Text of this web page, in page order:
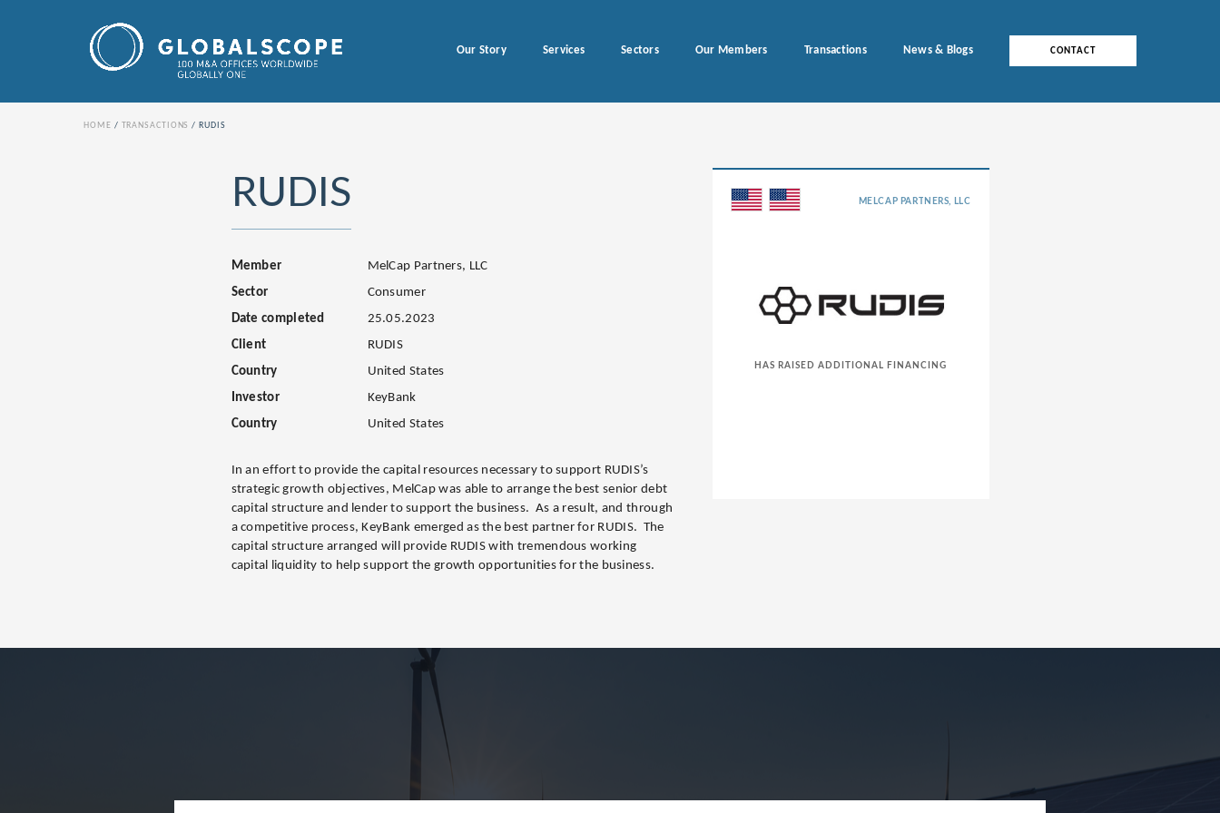
Our Story Services Sectors Our Members Transactions News & Blogs CONTACT
HOME TRANSACTIONS RUDIS
RUDIS
Member
MelCap Partners, LLC
Sector
Consumer
Date completed
25.05.2023
Client
RUDIS
Country
United States
Investor
KeyBank
Country
United States
In an effort to provide the capital resources necessary to support RUDIS’s
strategic growth objectives, MelCap was able to arrange the best senior debt
capital structure and lender to support the business. As a result, and through
a competitive process, KeyBank emerged as the best partner for RUDIS. The
capital structure arranged will provide RUDIS with tremendous working
capital liquidity to help support the growth opportunities for the business.
MELCAP PARTNERS, LLC
HAS RAISED ADDITIONAL FINANCING